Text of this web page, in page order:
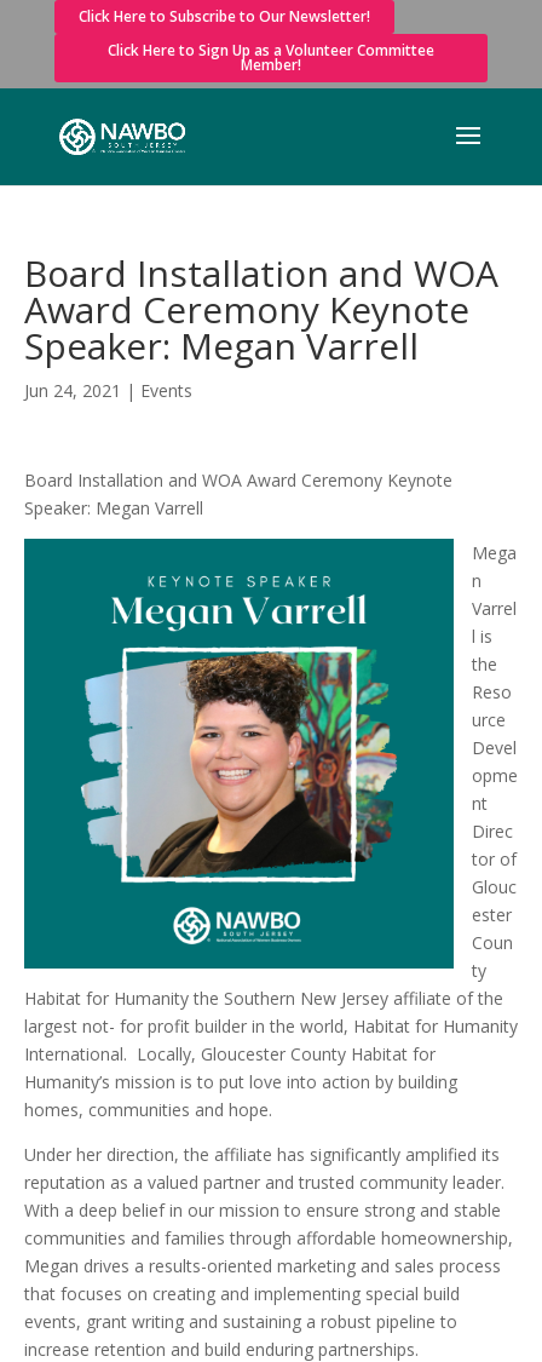
Click Here to Subscribe to Our Newsletter!
Click Here to Sign Up as a Volunteer Committee
Member!
Board Installation and WOA
Award Ceremony Keynote
Speaker: Megan Varrell
Jun 24, 2021 | Events
Board Installation and WOA Award Ceremony Keynote
Speaker: Megan Varrell
Mega
n
Varrel
l is
the
Reso
urce
Devel
opme
nt
Direc
tor of
Glouc
ester
Coun
ty
Habitat for Humanity the Southern New Jersey affiliate of the
largest not- for profit builder in the world, Habitat for Humanity
International. Locally, Gloucester County Habitat for
Humanity’s mission is to put love into action by building
homes, communities and hope.
Under her direction, the affiliate has significantly amplified its
reputation as a valued partner and trusted community leader.
With a deep belief in our mission to ensure strong and stable
communities and families through affordable homeownership,
Megan drives a results-oriented marketing and sales process
that focuses on creating and implementing special build
events, grant writing and sustaining a robust pipeline to
increase retention and build enduring partnerships.